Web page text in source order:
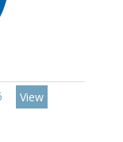
View